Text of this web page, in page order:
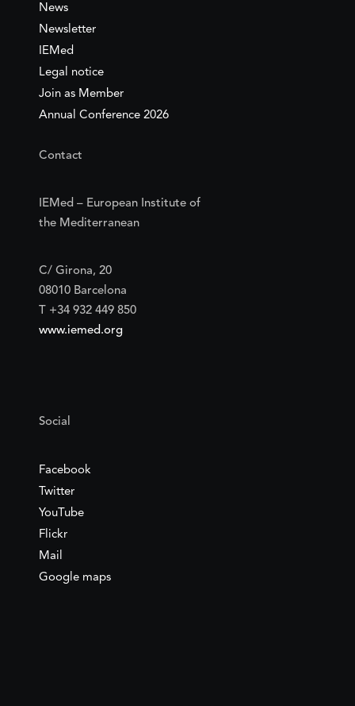
News
Newsletter
IEMed
Legal notice
Join as Member
Annual Conference 2026
Contact
IEMed – European Institute of
the Mediterranean
C/ Girona, 20
08010 Barcelona
T +34 932 449 850
www.iemed.org
Social
Facebook
Twitter
YouTube
Flickr
Mail
Google maps